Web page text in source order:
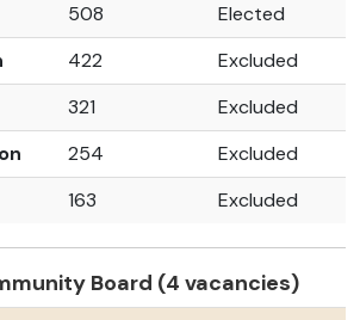
508
Elected
422
Excluded
321
Excluded
254
Excluded
163 Excluded
Board (4 vacancies)